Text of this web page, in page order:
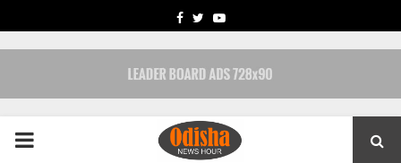
FACEBOOK
TWITTERYOUTUBE
PRIMARY